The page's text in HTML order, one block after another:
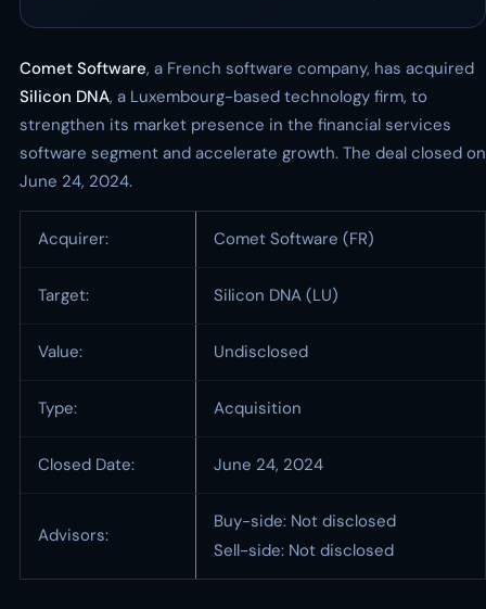
Comet Software, a French software company, has acquired
Silicon DNA, a Luxembourg-based technology firm, to
strengthen its market presence in the financial services
software segment and accelerate growth. The deal closed on
June 24, 2024.
Acquirer: Comet Software (FR)
Target: Silicon DNA (LU)
Value: Undisclosed
Type: Acquisition
Closed Date: June 24, 2024
Advisors:
Buy-side: Not disclosed
Sell-side: Not disclosed